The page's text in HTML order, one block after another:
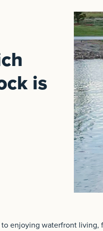
is
enjoying waterfront